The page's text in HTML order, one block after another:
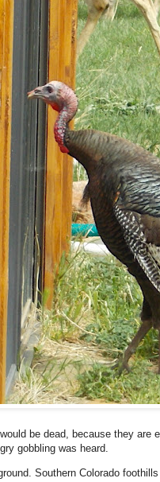
be dead, because they are
gobbling was heard.
Southern Colorado